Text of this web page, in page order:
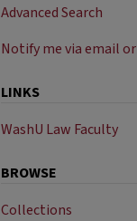
Advanced Search
Notify me via email or
LINKS
WashU Law Faculty
BROWSE
Collections